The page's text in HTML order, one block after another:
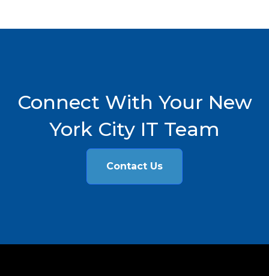
Connect With Your New
York City IT Team
Contact Us